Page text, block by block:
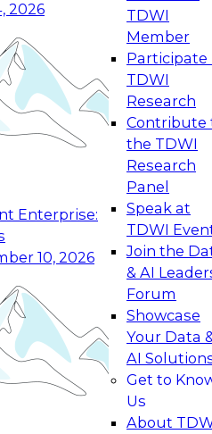
2026
Enterprise:
10, 2026
TDWI
Member
Participate
TDWI
Research
Contribute
the TDWI
Research
Panel
Speak at
TDWI
Join the
& AI
Forum
Showcase
Your Data
AI
Get to
Us
About
Data Management
how to modernize by
latest technologies,
services, and best
Generative and Agentic
Foundations to Real-
learn how your
from
level generative